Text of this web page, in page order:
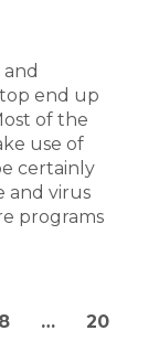
end up
of the
use of
certainly
and virus
programs
8 … 20